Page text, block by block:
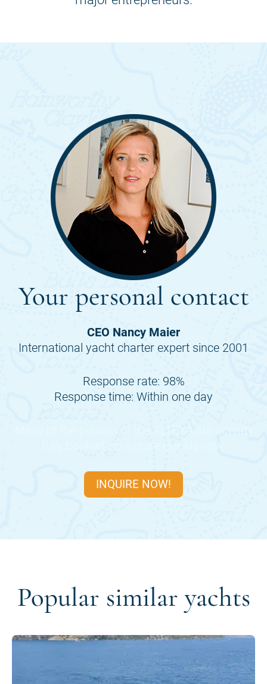
Your personal contact
CEO Nancy Maier
International yacht charter expert since 2001
Response rate: 98%
Response time: Within one day
INQUIRE NOW!
Popular similar yachts